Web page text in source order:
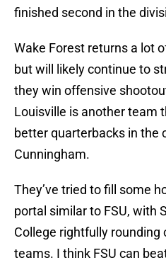
finished second in the
Wake Forest returns a lot
but will likely continue to
they win offensive
Louisville is another team
better quarterbacks in the
Cunningham.
They’ve tried to fill some
portal similar to FSU, with
College rightfully
teams. I think FSU can